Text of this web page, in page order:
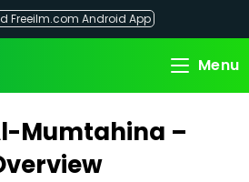
Freeilm.com Android App
Menu
Mumtahina –